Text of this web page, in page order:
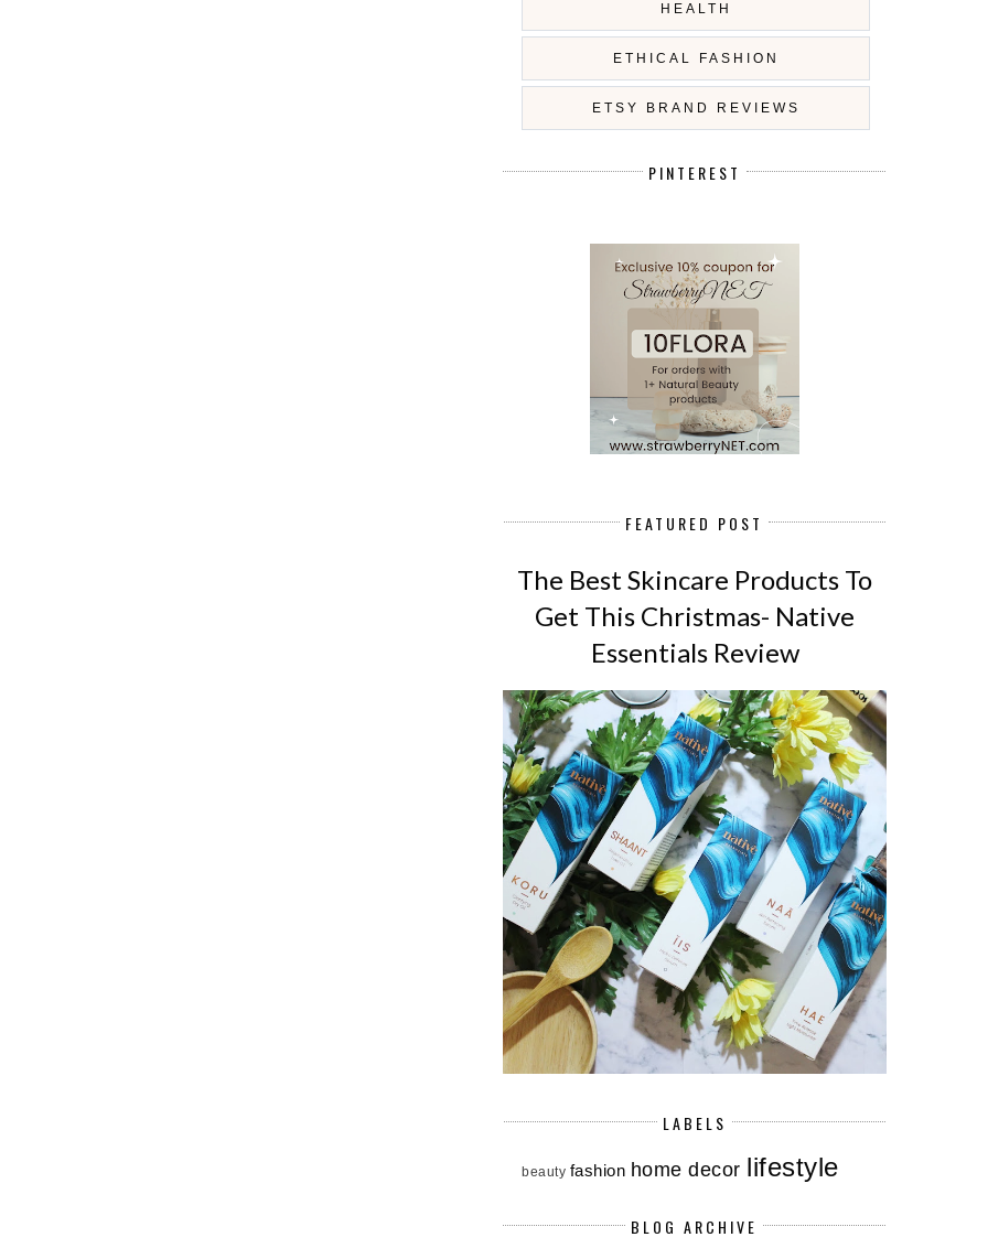
HEALTH
ETHICAL FASHION
ETSY BRAND REVIEWS
PINTEREST
FEATURED POST
The Best Skincare Products To
Get This Christmas- Native
Essentials Review
LABELS
beauty fashion home decor lifestyle
BLOG ARCHIVE